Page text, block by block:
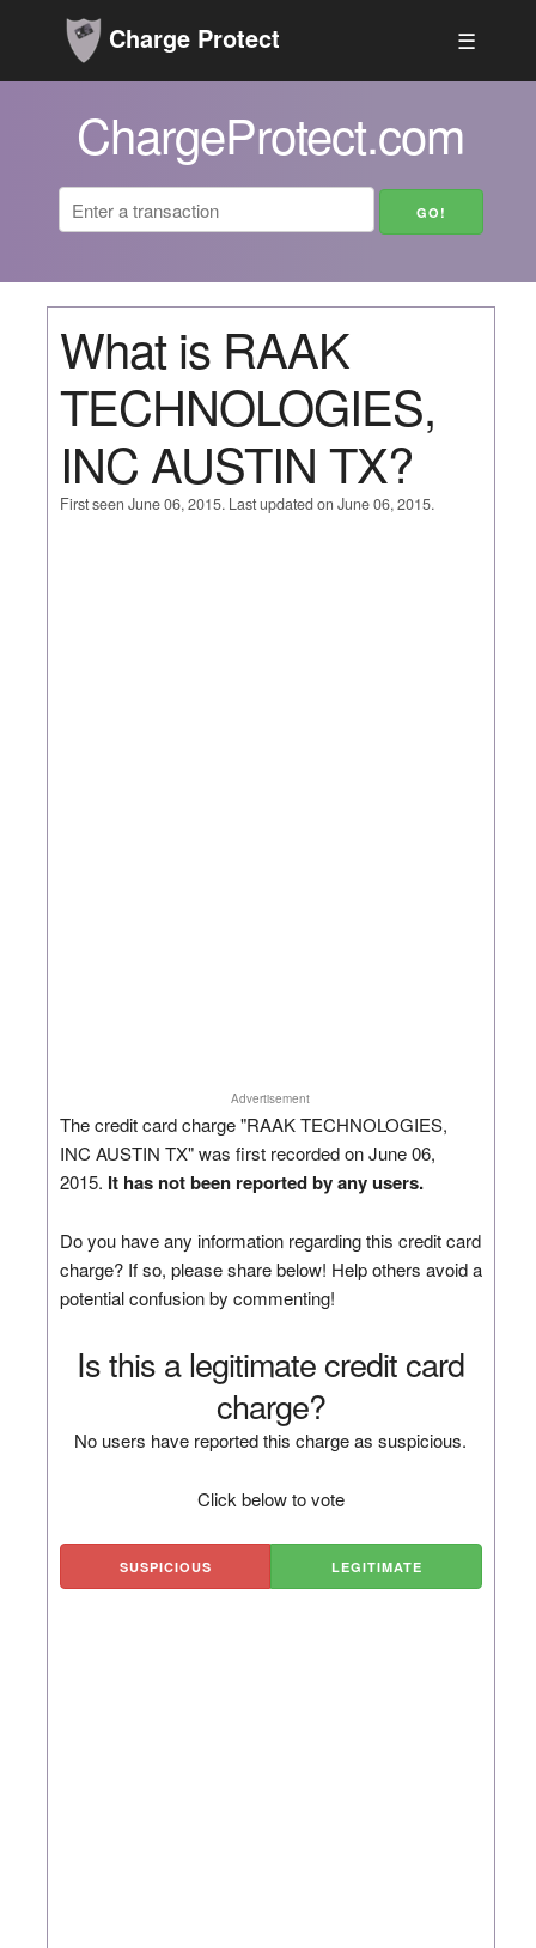
Charge Protect ☰
ChargeProtect.com
What is RAAK
TECHNOLOGIES,
INC AUSTIN TX?
First seen June 06, 2015. Last updated on June 06, 2015.
Advertisement
The credit card charge "RAAK TECHNOLOGIES,
INC AUSTIN TX" was first recorded on June 06,
2015. It has not been reported by any users.
Do you have any information regarding this credit card
charge? If so, please share below! Help others avoid a
potential confusion by commenting!
Is this a legitimate credit card
charge?
No users have reported this charge as suspicious.
Click below to vote
SUSPICIOUS LEGITIMATE